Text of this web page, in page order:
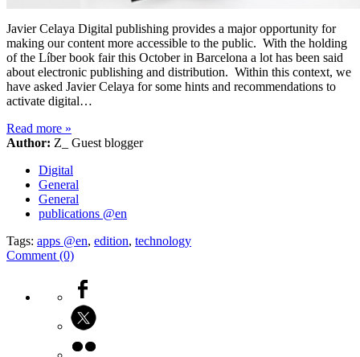
Javier Celaya Digital publishing provides a major opportunity for
making our content more accessible to the public. With the holding
of the Líber book fair this October in Barcelona a lot has been said
about electronic publishing and distribution. Within this context, we
have asked Javier Celaya for some hints and recommendations to
activate digital…
Read more »
Author: Z_ Guest blogger
Digital
General
General
publications @en
Tags: apps @en, edition, technology
Comment (0)